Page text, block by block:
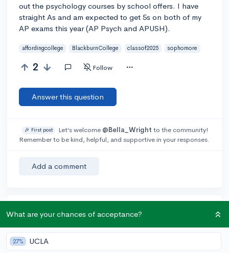
out the psychology courses by school offers. I have
straight As and am expected to get 5s on both of my
AP exams this year (AP Psych and APUSH).
affordingcollege BlackburnCollege classof2025 sophomore
2 Follow
Answer this question
🎉 First post Let’s welcome @Bella_Wright to the community!
Remember to be kind, helpful, and supportive in your responses.
Add a comment
Earn karma by helping others:
karma if your answer is marked accepted.
What are your chances of acceptance?
27% UCLA